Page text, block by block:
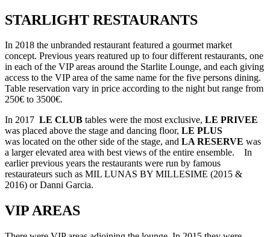
STARLIGHT RESTAURANTS
In 2018 the unbranded restaurant featured a gourmet market
concept. Previous years reatured up to four different restaurants, one
in each of the VIP areas around the Starlite Lounge, and each giving
access to the VIP area of the same name for the five persons dining.
Table reservation vary in price according to the night but range from
250€ to 3500€.
In 2017 LE CLUB tables were the most exclusive, LE PRIVEE
was placed above the stage and dancing floor, LE PLUS
was located on the other side of the stage, and LA RESERVE was
a larger elevated area with best views of the entire ensemble. In
earlier previous years the restaurants were run by famous
restaurateurs such as MIL LUNAS BY MILLESIME (2015 &
2016) or Danni Garcia.
VIP AREAS